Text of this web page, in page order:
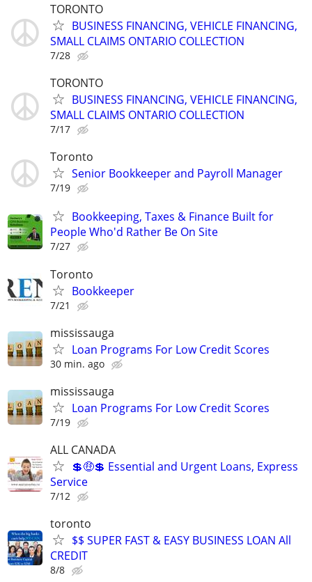
TORONTO
BUSINESS FINANCING, VEHICLE FINANCING,
SMALL CLAIMS ONTARIO COLLECTION
7/28
TORONTO
BUSINESS FINANCING, VEHICLE FINANCING,
SMALL CLAIMS ONTARIO COLLECTION
7/17
Toronto
Senior Bookkeeper and Payroll Manager
7/19
Bookkeeping, Taxes & Finance Built for
People Who'd Rather Be On Site
7/27
Toronto
Bookkeeper
7/21
mississauga
Loan Programs For Low Credit Scores
30 min. ago
mississauga
Loan Programs For Low Credit Scores
7/19
ALL CANADA
💲🤑💲 Essential and Urgent Loans, Express
Service
7/12
toronto
$$ SUPER FAST & EASY BUSINESS LOAN All
CREDIT
8/8